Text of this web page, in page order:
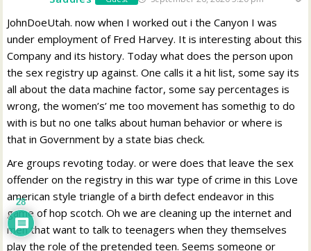
JohnDoeUtah. now when I worked out i the Canyon I was
under employment of Fred Harvey. It is interesting about this
Company and its history. Today what does the person upon
the sex registry up against. One calls it a hit list, some say its
all about the data machine factor, some say percentages is
wrong, the women’s’ me too movement has somethig to do
with is but no one talks about human behavior or where is
that in Government by a state bias check.
Are groups revoting today. or were does that leave the sex
offender on the registry in this war type of crime in this Love
american style triangle of a birth defect endeavor in this
game of hop scotch. Oh we are cleaning up the internet and
men that want to talk to teenagers when they themselves
play the role of the pretended teen. Seems someone or
28